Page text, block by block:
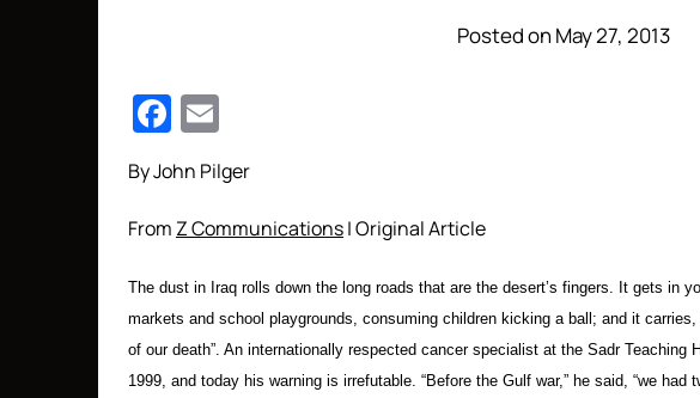
Posted on May 27, 2013
Facebook
By John Pilger
From Z Communications| Original Article
The dust in Iraq rolls down the long roads that are the desert’s fingers. It gets in
markets and school playgrounds, consuming children kicking a ball; and it
of our death”. An internationally respected cancer specialist at the Sadr Teaching
1999, and today his warning is irrefutable. “Before the Gulf war,” he said, “we